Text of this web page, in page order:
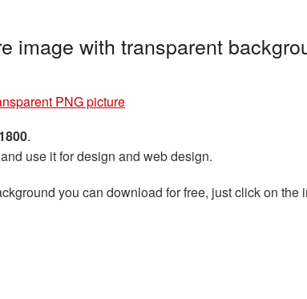
image with transparent
PNG picture
.
use it for design and web design.
you can download for free, just click on the